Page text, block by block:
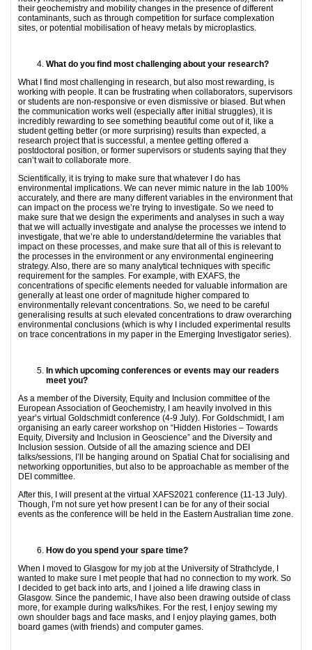
their geochemistry and mobility changes in the presence of different
contaminants, such as through competition for surface complexation
sites, or potential mobilisation of heavy metals by microplastics.
What do you find most challenging about your research?
What I find most challenging in research, but also most rewarding, is
working with people. It can be frustrating when collaborators, supervisors
or students are non-responsive or even dismissive or biased. But when
the communication works well (especially after initial struggles), it is
incredibly rewarding to see something beautiful come out of it, like a
student getting better (or more surprising) results than expected, a
research project that is successful, a mentee getting offered a
postdoctoral position, or former supervisors or students saying that they
can’t wait to collaborate more.
Scientifically, it is trying to make sure that whatever I do has
environmental implications. We can never mimic nature in the lab 100%
accurately, and there are many different variables in the environment that
can impact on the process we’re trying to investigate. So we need to
make sure that we design the experiments and analyses in such a way
that we will actually investigate and analyse the processes we intend to
investigate, that we’re able to understand/determine the variables that
impact on these processes, and make sure that all of this is relevant to
the processes in the environment or any environmental engineering
strategy. Also, there are so many analytical techniques with specific
requirement for the samples. For example, with EXAFS, the
concentrations of specific elements needed for valuable information are
generally at least one order of magnitude higher compared to
environmentally relevant concentrations. So, we need to be careful
generalising results at such elevated concentrations to draw overarching
environmental conclusions (which is why I included experimental results
on trace concentrations in my paper in the Emerging Investigator series).
In which upcoming conferences or events may our readers
meet you?
As a member of the Diversity, Equity and Inclusion committee of the
European Association of Geochemistry, I am heavily involved in this
year’s virtual Goldschmidt conference (4-9 July). For Goldschmidt, I am
organising an early career workshop on “Hidden Histories – Towards
Equity, Diversity and Inclusion in Geoscience” and the Diversity and
Inclusion session. Outside of all the amazing science and DEI
talks/sessions, I’ll be hanging around on Spatial Chat for socialising and
networking opportunities, but also to be approachable as member of the
DEI committee.
After this, I will present at the virtual XAFS2021 conference (11-13 July).
Though, I’m not sure yet how present I can be for any of their social
events as the conference will be held in the Eastern Australian time zone.
How do you spend your spare time?
When I moved to Glasgow for my job at the University of Strathclyde, I
wanted to make sure I met people that had no connection to my work. So
I decided to get back into arts, and I joined a life drawing class in
Glasgow. Since the pandemic, I have also been drawing outside of class
more, for example during walks/hikes. For the rest, I enjoy sewing my
own shoulder bags and face masks, and I enjoy playing games, both
board games (with friends) and computer games.